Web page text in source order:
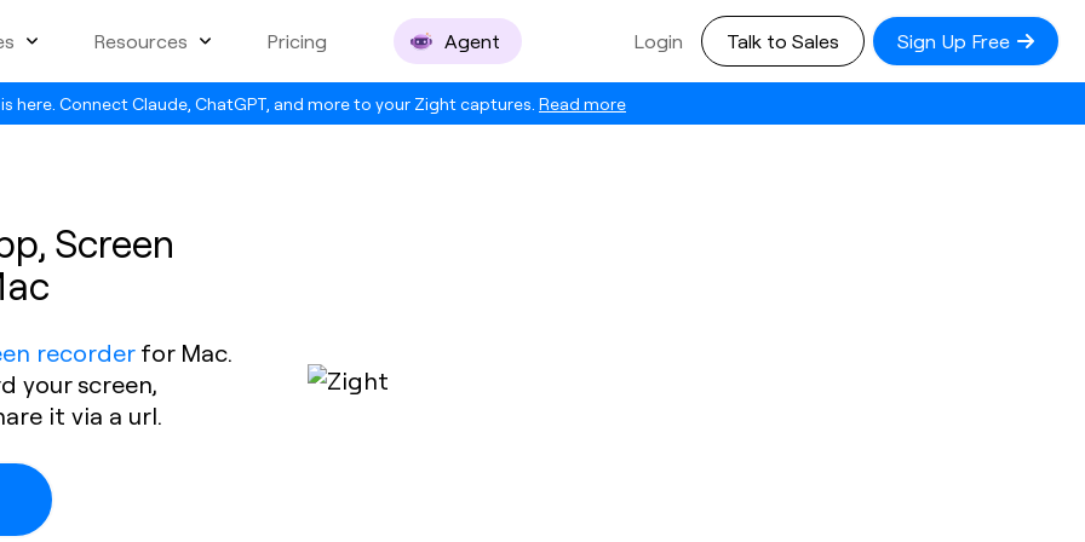
here. Connect Claude, ChatGPT, and more to your Zight captures. Read more
Resources Pricing Agent Login Talk to Sales Sign Up Free
Screen
recorderfor Mac.
your screen,
it via a url.